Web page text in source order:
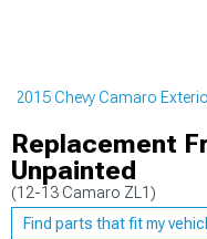
2015 Chevy Camaro
Replacement
Unpainted
(12-13 Camaro ZL1)
Find parts that fit my